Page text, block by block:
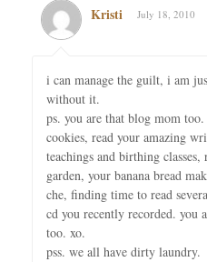
Kristi July 18, 2010
i can manage the guilt, i am
without it.
ps. you are that blog mom
cookies, read your amazing
teachings and birthing
garden, your banana bread
che, finding time to read
cd you recently recorded. you
too. xo.
pss. we all have dirty laundry.